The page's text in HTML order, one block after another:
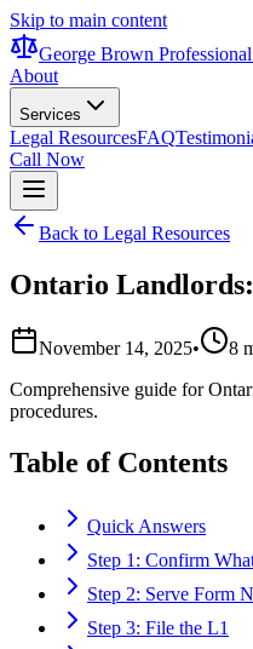
Skip to main content
George Brown
About
Services
Legal ResourcesFAQ
Call Now
Back to Legal Resources
Ontario
November 14, 2025• 8
Comprehensive guide for
procedures.
Table of Contents
Quick Answers
Step 1: Confirm
Step 2: Serve Form
Step 3: File the L1